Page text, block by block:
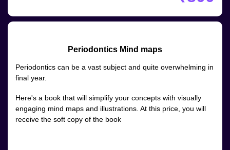
Periodontics Mind maps
Periodontics can be a vast subject and quite overwhelming in
final year.
Here's a book that will simplify your concepts with visually
engaging mind maps and illustrations. At this price, you will
receive the soft copy of the book